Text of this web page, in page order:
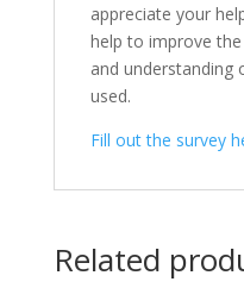
appreciate your
help to improve
and understanding
used.
Fill out the survey
Related